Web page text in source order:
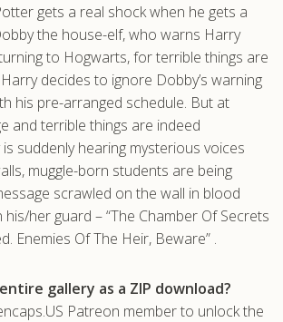
gets a real shock when he gets a
the house-elf, who warns Harry
to Hogwarts, for terrible things are
decides to ignore Dobby’s warning
his pre-arranged schedule. But at
and terrible things are indeed
suddenly hearing mysterious voices
muggle-born students are being
scrawled on the wall in blood
her guard – “The Chamber Of Secrets
Enemies Of The Heir, Beware” .
gallery as a ZIP download?
Patreon member to unlock the